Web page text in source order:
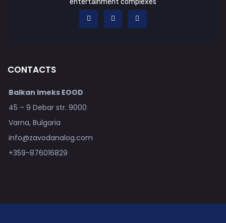
entertainment complexes
CONTACTS
Balkan Imeks EOOD
45 – 9 Debar str. 9000
Varna, Bulgaria
info@zavodanalog.com
+359-876016829